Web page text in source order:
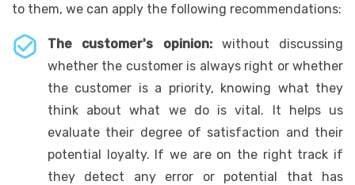
to them, we can apply the following recommendations:
The customer's opinion:without discussing
whether the customer is always right or whether
the customer is a priority, knowing what they
think about what we do is vital. It helps us
evaluate their degree of satisfaction and their
potential loyalty. If we are on the right track if
they detect any error or potential that has